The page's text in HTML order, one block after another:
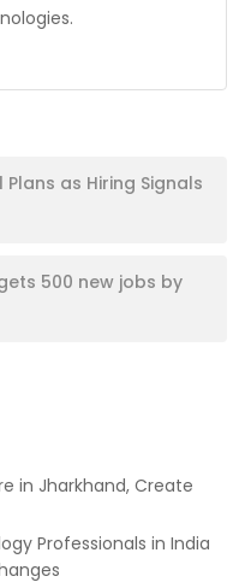
as Hiring Signals
500 new jobs by
in Jharkhand, Create
Professionals in India